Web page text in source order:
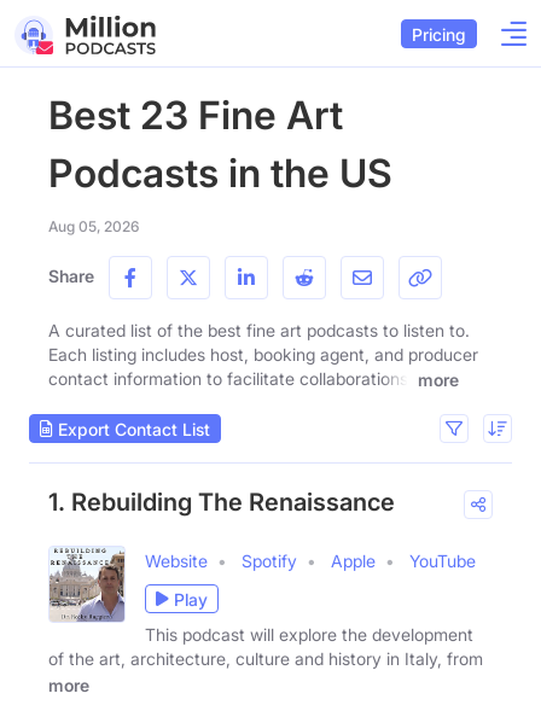
Pricing
Best 23 Fine Art
Podcasts in the US
Aug 05, 2026
Share
A curated list of the best fine art podcasts to listen to.
Each listing includes host, booking agent, and producer
contact information to facilitate collaborations.
more
Export Contact List
1. Rebuilding The Renaissance
Website Spotify Apple
YouTube
Play
This podcast will explore the development
of the art, architecture, culture and history in Italy, from
more